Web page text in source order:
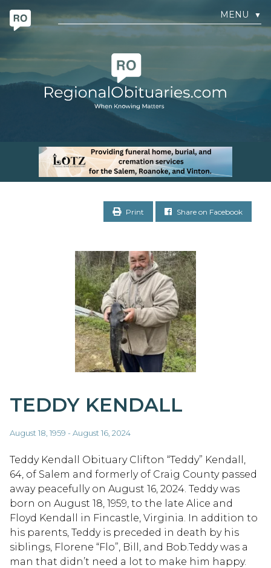
MENU ▼
Print Share on Facebook
TEDDY KENDALL
August 18, 1959 - August 16, 2024
Teddy Kendall Obituary Clifton “Teddy” Kendall,
64, of Salem and formerly of Craig County passed
away peacefully on August 16, 2024. Teddy was
born on August 18, 1959, to the late Alice and
Floyd Kendall in Fincastle, Virginia. In addition to
his parents, Teddy is preceded in death by his
siblings, Florene “Flo”, Bill, and Bob.Teddy was a
man that didn’t need a lot to make him happy.